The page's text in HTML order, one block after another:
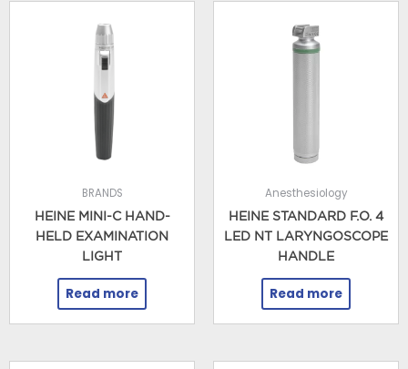
BRANDS
HEINE MINI-C HAND-
HELD EXAMINATION
LIGHT
Read more
Anesthesiology
HEINE STANDARD F.O. 4
LED NT LARYNGOSCOPE
HANDLE
Read more